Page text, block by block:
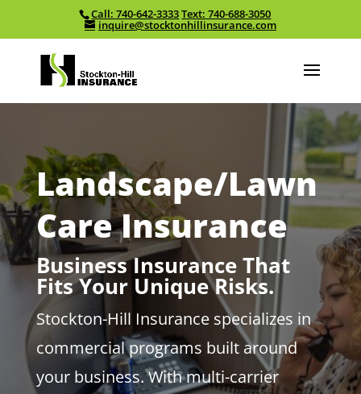
Skip To ContentCall: 740-642-3333Text: 740-688-3050
inquire@stocktonhillinsurance.com
Landscape/Lawn
Care Insurance
Business Insurance That
Fits Your Unique Risks.
Stockton-Hill Insurance specializes in
commercial programs built around
your business. With multi-carrier